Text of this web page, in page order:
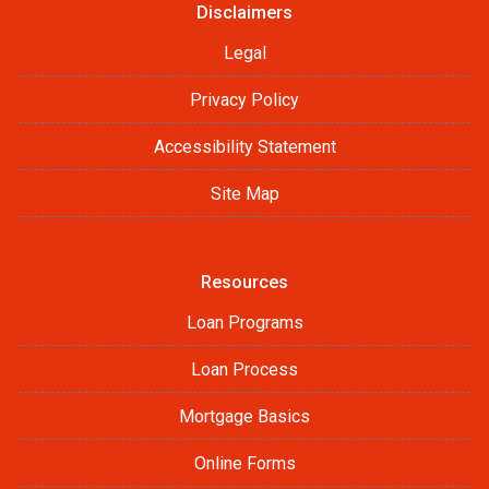
Disclaimers
Legal
Privacy Policy
Accessibility Statement
Site Map
Resources
Loan Programs
Loan Process
Mortgage Basics
Online Forms